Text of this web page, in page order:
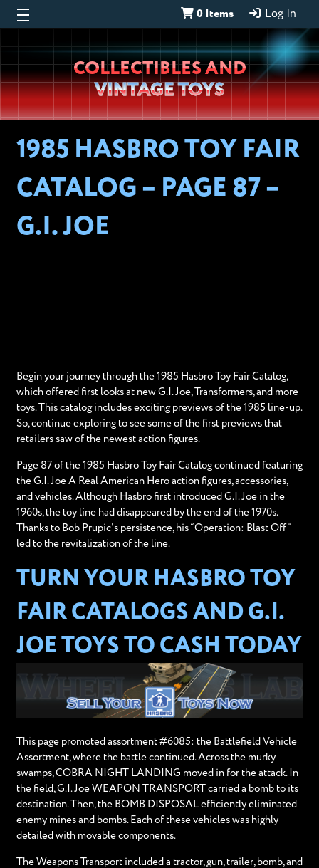
0 Items Log In
Wheeljack’s
Lab
COLLECTIBLES AND
VINTAGE TOYS
1985 HASBRO TOY FAIR
CATALOG – PAGE 87 –
G.I. JOE
Begin your journey through the 1985 Hasbro Toy Fair Catalog,
which offered first looks at new G.I. Joe, Transformers, and more
toys. This catalog includes exciting previews of the 1985 line-up.
So, continue exploring to see some of the first previews that
retailers saw of the newest action figures.
Page 87 of the 1985 Hasbro Toy Fair Catalog continued featuring
the G.I. Joe A Real American Hero action figures, accessories,
and vehicles. Although Hasbro first introduced G.I. Joe in the
1960s, the toy line had disappeared by the end of the 1970s.
Thanks to Bob Prupic's persistence, his “Operation: Blast Off”
led to the revitalization of the line.
TURN YOUR HASBRO TOY
FAIR CATALOGS AND G.I.
JOE TOYS TO CASH TODAY
This page promoted assortment #6085: the Battlefield Vehicle
Assortment, where the battle continued. Across the murky
swamps, COBRA NIGHT LANDING moved in for the attack. In
the field, G.I. Joe WEAPON TRANSPORT carried a bomb to its
destination. Then, the BOMB DISPOSAL efficiently eliminated
enemy mines and bombs. Each of these vehicles was highly
detailed with movable components.
The Weapons Transport included a tractor, gun, trailer, bomb, and